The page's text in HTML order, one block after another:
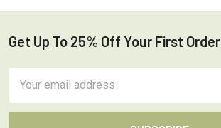
Footer
Get Up To 25% Off Your First Order
Address